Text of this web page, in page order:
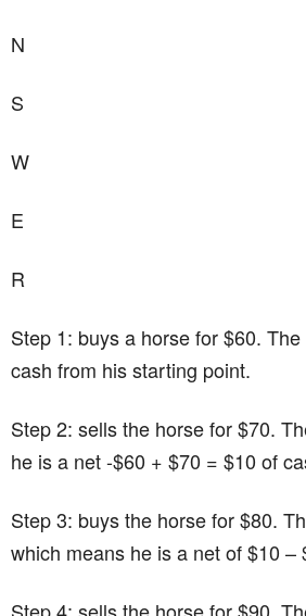
N
S
W
E
R
Step 1: buys a horse for $60.
cash from his starting point.
Step 2: sells the horse for $70.
he is a net -$60 + $70 = $10 of
Step 3: buys the horse for $80.
which means he is a net of $10 –